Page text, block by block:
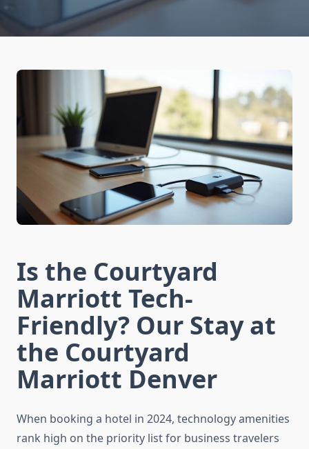
Is the Courtyard
Marriott Tech-
Friendly? Our Stay at
the Courtyard
Marriott Denver
When booking a hotel in 2024, technology amenities
rank high on the priority list for business travelers